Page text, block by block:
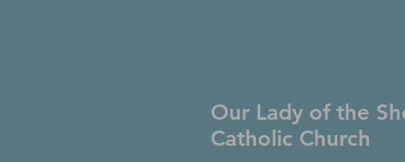
Our Lady of the
Catholic Church